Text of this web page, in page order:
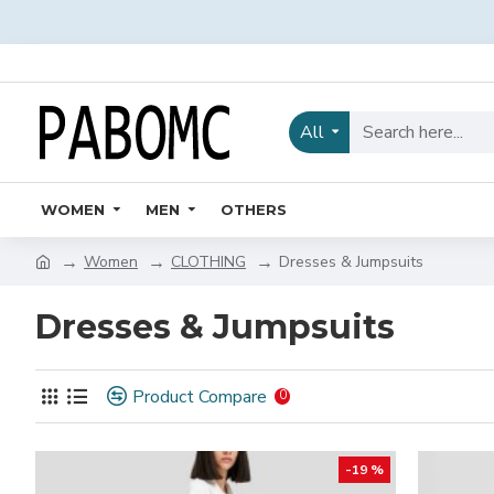
All
WOMEN MEN OTHERS
Women CLOTHING Dresses & Jumpsuits
Dresses & Jumpsuits
Product Compare 0
-19 %